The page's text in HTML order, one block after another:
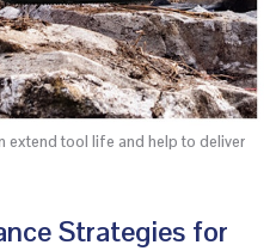
extend tool life and help to deliver
Strategies for